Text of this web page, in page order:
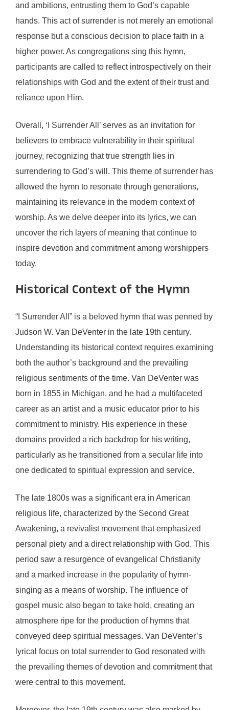
and ambitions, entrusting them to God’s capable
hands. This act of surrender is not merely an emotional
response but a conscious decision to place faith in a
higher power. As congregations sing this hymn,
participants are called to reflect introspectively on their
relationships with God and the extent of their trust and
reliance upon Him.
Overall, ‘I Surrender All’ serves as an invitation for
believers to embrace vulnerability in their spiritual
journey, recognizing that true strength lies in
surrendering to God’s will. This theme of surrender has
allowed the hymn to resonate through generations,
maintaining its relevance in the modern context of
worship. As we delve deeper into its lyrics, we can
uncover the rich layers of meaning that continue to
inspire devotion and commitment among worshippers
today.
Historical Context of the Hymn
“I Surrender All” is a beloved hymn that was penned by
Judson W. Van DeVenter in the late 19th century.
Understanding its historical context requires examining
both the author’s background and the prevailing
religious sentiments of the time. Van DeVenter was
born in 1855 in Michigan, and he had a multifaceted
career as an artist and a music educator prior to his
commitment to ministry. His experience in these
domains provided a rich backdrop for his writing,
particularly as he transitioned from a secular life into
one dedicated to spiritual expression and service.
The late 1800s was a significant era in American
religious life, characterized by the Second Great
Awakening, a revivalist movement that emphasized
personal piety and a direct relationship with God. This
period saw a resurgence of evangelical Christianity
and a marked increase in the popularity of hymn-
singing as a means of worship. The influence of
gospel music also began to take hold, creating an
atmosphere ripe for the production of hymns that
conveyed deep spiritual messages. Van DeVenter’s
lyrical focus on total surrender to God resonated with
the prevailing themes of devotion and commitment that
were central to this movement.